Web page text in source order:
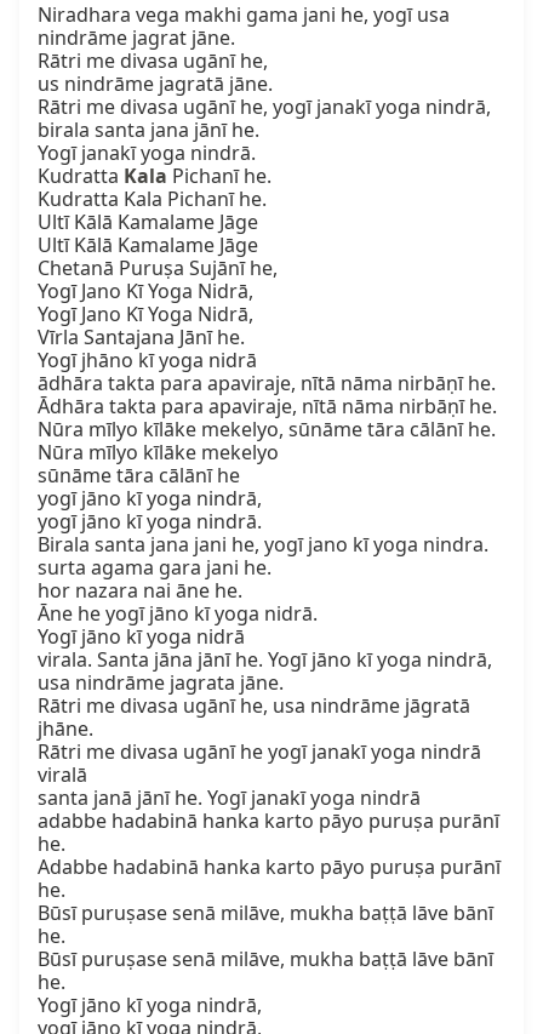
Niradhara vega makhi gama jani he, yogī usa
nindrāme jagrat jāne.
Rātri me divasa ugānī he,
us nindrāme jagratā jāne.
Rātri me divasa ugānī he, yogī janakī yoga nindrā,
birala santa jana jānī he.
Yogī janakī yoga nindrā.
Kudratta Kala Pichanī he.
Kudratta Kala Pichanī he.
Ultī Kālā Kamalame Jāge
Ultī Kālā Kamalame Jāge
Chetanā Puruṣa Sujānī he,
Yogī Jano Kī Yoga Nidrā,
Yogī Jano Kī Yoga Nidrā,
Vīrla Santajana Jānī he.
Yogī jhāno kī yoga nidrā
ādhāra takta para apaviraje, nītā nāma nirbāṇī he.
Ādhāra takta para apaviraje, nītā nāma nirbāṇī he.
Nūra mīlyo kīlāke mekelyo, sūnāme tāra cālānī he.
Nūra mīlyo kīlāke mekelyo
sūnāme tāra cālānī he
yogī jāno kī yoga nindrā,
yogī jāno kī yoga nindrā.
Birala santa jana jani he, yogī jano kī yoga nindra.
surta agama gara jani he.
hor nazara nai āne he.
Āne he yogī jāno kī yoga nidrā.
Yogī jāno kī yoga nidrā
virala. Santa jāna jānī he. Yogī jāno kī yoga nindrā,
usa nindrāme jagrata jāne.
Rātri me divasa ugānī he, usa nindrāme jāgratā
jhāne.
Rātri me divasa ugānī he yogī janakī yoga nindrā
viralā
santa janā jānī he. Yogī janakī yoga nindrā
adabbe hadabinā hanka karto pāyo puruṣa purānī
he.
Adabbe hadabinā hanka karto pāyo puruṣa purānī
he.
Būsī puruṣase senā milāve, mukha baṭṭā lāve bānī
he.
Būsī puruṣase senā milāve, mukha baṭṭā lāve bānī
he.
Yogī jāno kī yoga nindrā,
yogī jāno kī yoga nindrā,